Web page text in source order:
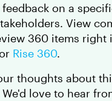
on a
View
360 items right
Rise 360.
thoughts about
love to hear